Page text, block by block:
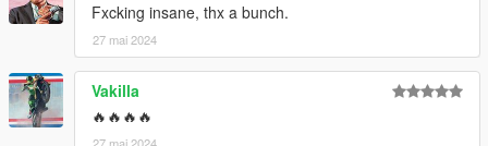
Use any trainer to spawn the car.
Car spawn name : valkamrpro
--------------------------------------------------------------------------------
---------------------------------------------
CREDITS
Fxcking insane, thx a bunch.
27 mai 2024
Vakilla
🔥🔥🔥🔥